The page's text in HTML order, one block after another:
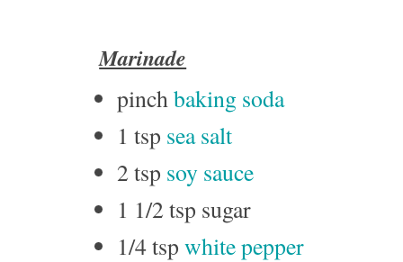
Marinade
pinchbaking soda
1 tsp sea salt
2 tsp soy sauce
1 1/2 tsp sugar
1/4 tsp white pepper